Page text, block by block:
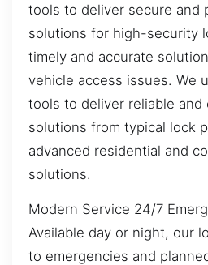
tools to deliver secure and
solutions for high-security
timely and accurate
vehicle access issues. We
tools to deliver reliable
solutions from typical lock
advanced residential and
solutions.
Modern Service 24/7
Available day or night, our
to emergencies and